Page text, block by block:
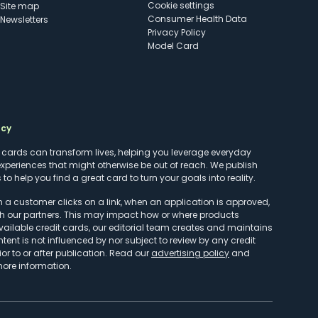
Site map
Newsletters
cookie settings
Consumer Health Data
Privacy Policy
Model Card
cards can transform lives, helping you leverage everyday
that might otherwise be out of reach. We publish
help you find a great card to turn your goals into reality.
customer clicks on a link, when an application is approved,
our partners. This may impact how or where products
credit cards, our editorial team creates and maintains
is not influenced by nor subject to review by any credit
to or after publication. Read our advertising policy and
information.